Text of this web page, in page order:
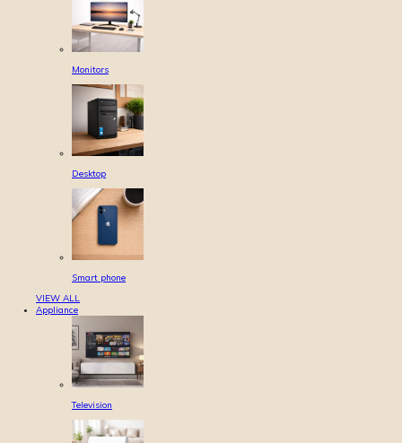
Monitors
Desktop
Smart phone
VIEW ALL
Appliance
Television